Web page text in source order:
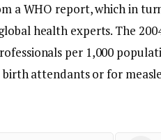
a WHO report, which in
health experts. The
per 1,000
attendants or for